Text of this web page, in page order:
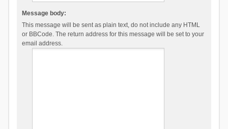
Message body:
This message will be sent as plain text, do not include any HTML
or BBCode. The return address for this message will be set to your
email address.